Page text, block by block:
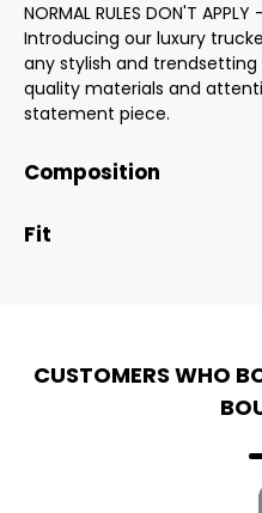
NORMAL RULES DON'T
Introducing our luxury
any stylish and
quality materials and
statement piece.
Composition
Fit
CUSTOMERS WHO